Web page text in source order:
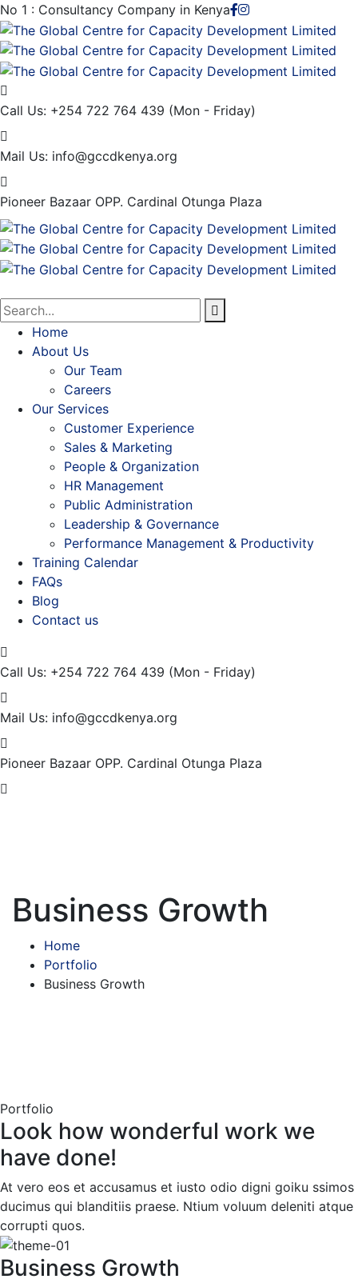
No 1 : Consultancy Company in Kenya
Call Us: +254 722 764 439 (Mon - Friday)
Mail Us: info@gccdkenya.org
Pioneer Bazaar OPP. Cardinal Otunga Plaza
Home
About Us
Our Team
Careers
Our Services
Customer Experience
Sales & Marketing
People & Organization
HR Management
Public Administration
Leadership & Governance
Performance Management & Productivity
Training Calendar
FAQs
Blog
Contact us
Call Us: +254 722 764 439 (Mon - Friday)
Mail Us: info@gccdkenya.org
Pioneer Bazaar OPP. Cardinal Otunga Plaza
Business Growth
Home
Portfolio
Business Growth
Portfolio
Look how wonderful work we
have done!
At vero eos et accusamus et iusto odio digni goiku ssimos
ducimus qui blanditiis praese. Ntium voluum deleniti atque
corrupti quos.
Business Growth